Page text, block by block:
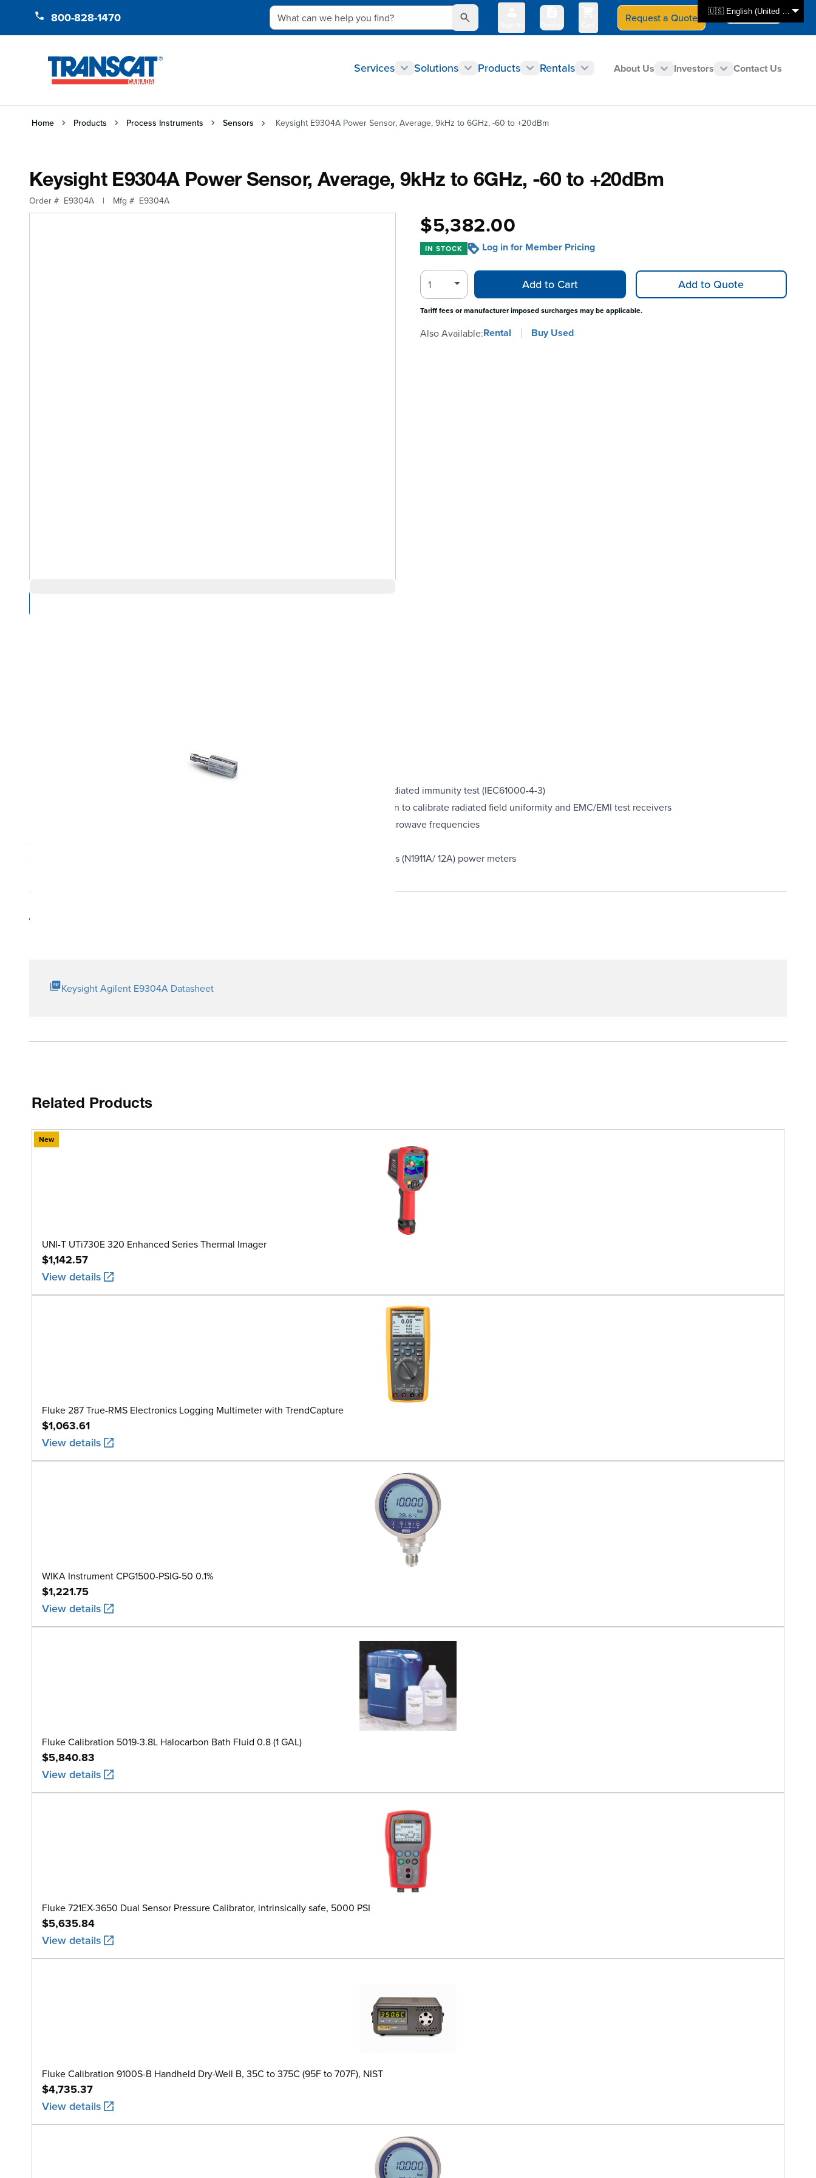
🇺🇸 English (United States)
800-828-1470 What can we help you find?
Quotes
Request a Quote Select Store
CAN - en
Services Solutions Products Rentals About Us Investors Contact Us
Home Products Process Instruments Sensors Keysight E9304A Power Sensor, Average, 9kHz to 6GHz, -60 to +20dBm
Keysight E9304A Power Sensor, Average, 9kHz to 6GHz, -60 to +20dBm
Order # E9304A | Mfg # E9304A
$5,382.00
IN STOCK Log in for Member Pricing
Also Available:Rental Buy Used
Add to Cart Add to Quote
Tariff fees or manufacturer imposed surcharges may be applicable.
Refer to the E9301A for standard power sensor features
Low frequency coverage (9 kHz to 6 GHz) for EMC/EMI test applications such as the radiated immunity test (IEC61000-4-3)
High sensitivity (-60 to +20 dBm) and fast measurement speed to reduce the time taken to calibrate radiated field uniformity and EMC/EMI test receivers
Measure transmitter power and receiver sensitivity at Very Low Frequency (VLF) to microwave frequencies
Special option available to 18 GHz
Compatible with EPM (new N1913A/ 14A, E4418B/ 19B), EPM-P (E4416A/ 17A) and P-series (N1911A/ 12A) power meters
Technical Resources
Keysight Agilent E9304A Datasheet
Related Products
New
UNI-T UTi730E 320 Enhanced Series Thermal Imager
$1,142.57
View details
Fluke 287 True-RMS Electronics Logging Multimeter with TrendCapture
$1,063.61
View details
WIKA Instrument CPG1500-PSIG-50 0.1%
$1,221.75
View details
Fluke Calibration 5019-3.8L Halocarbon Bath Fluid 0.8 (1 GAL)
$5,840.83
View details
Fluke 721EX-3650 Dual Sensor Pressure Calibrator, intrinsically safe, 5000 PSI
$5,635.84
View details
Fluke Calibration 9100S-B Handheld Dry-Well B, 35C to 375C (95F to 707F), NIST
$4,735.37
View details